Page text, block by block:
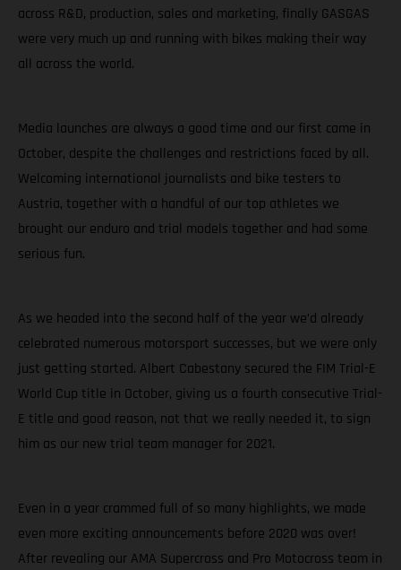
across R&D, production, sales and marketing, finally GASGAS
were very much up and running with bikes making their way
all across the world.
Media launches are always a good time and our first came in
October, despite the challenges and restrictions faced by all.
Welcoming international journalists and bike testers to
Austria, together with a handful of our top athletes we
brought our enduro and trial models together and had some
serious fun.
As we headed into the second half of the year we’d already
celebrated numerous motorsport successes, but we were only
just getting started. Albert Cabestany secured the FIM Trial-E
World Cup title in October, giving us a fourth consecutive Trial-
E title and good reason, not that we really needed it, to sign
him as our new trial team manager for 2021.
Even in a year crammed full of so many highlights, we made
even more exciting announcements before 2020 was over!
After revealing our AMA Supercross and Pro Motocross team in